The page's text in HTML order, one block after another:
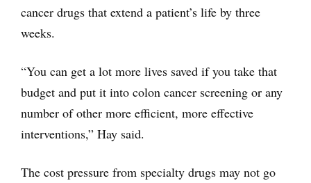
cancer drugs that extend a patient’s life by three
weeks.
“You can get a lot more lives saved if you take that
budget and put it into colon cancer screening or any
number of other more efficient, more effective
interventions,” Hay said.
The cost pressure from specialty drugs may not go